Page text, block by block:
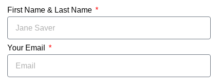
First Name & Last Name
Your Email